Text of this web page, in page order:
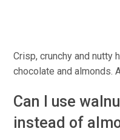
Crisp, crunchy and
chocolate and almonds.
Can I use
instead of